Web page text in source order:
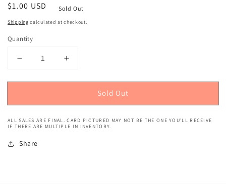
Regular
price
$1.00 USD Sold Out
Shipping calculated at checkout.
Quantity
Decrease
for
Upper
Shawn
#173
Increase
for
Upper
Shawn
Sold Out
ALL SALES ARE FINAL. CARD PICTURED MAY NOT BE THE ONE YOU'LL RECEIVE
IF THERE ARE MULTIPLE IN INVENTORY.
Share